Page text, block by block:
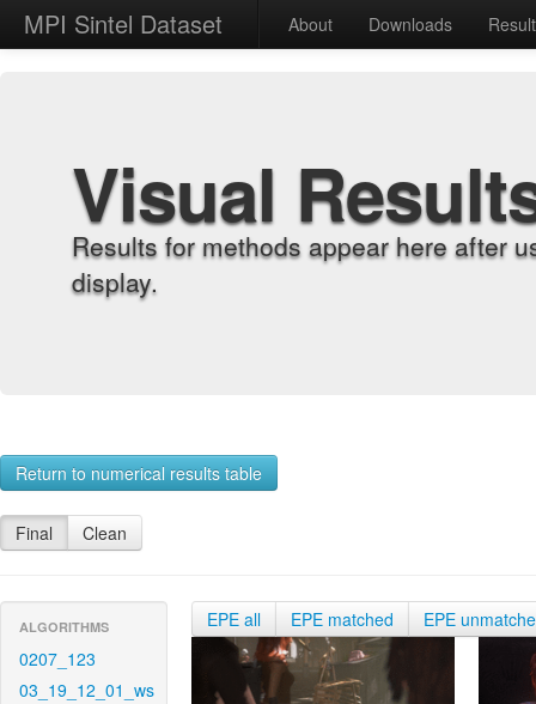
MPI Sintel Dataset About Downloads
Visual
Results for methods appear here after
display.
Return to numerical results table
Final Clean
ALGORITHMS
0207_123
03_19_12_01_ws
EPE all EPE matched EPE